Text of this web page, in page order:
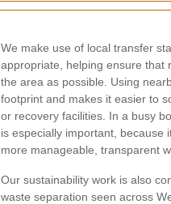
We make use of local transfer
appropriate, helping ensure that
the area as possible. Using
footprint and makes it easier to
or recovery facilities. In a busy
is especially important, because
more manageable, transparent
Our sustainability work is also
waste separation seen across